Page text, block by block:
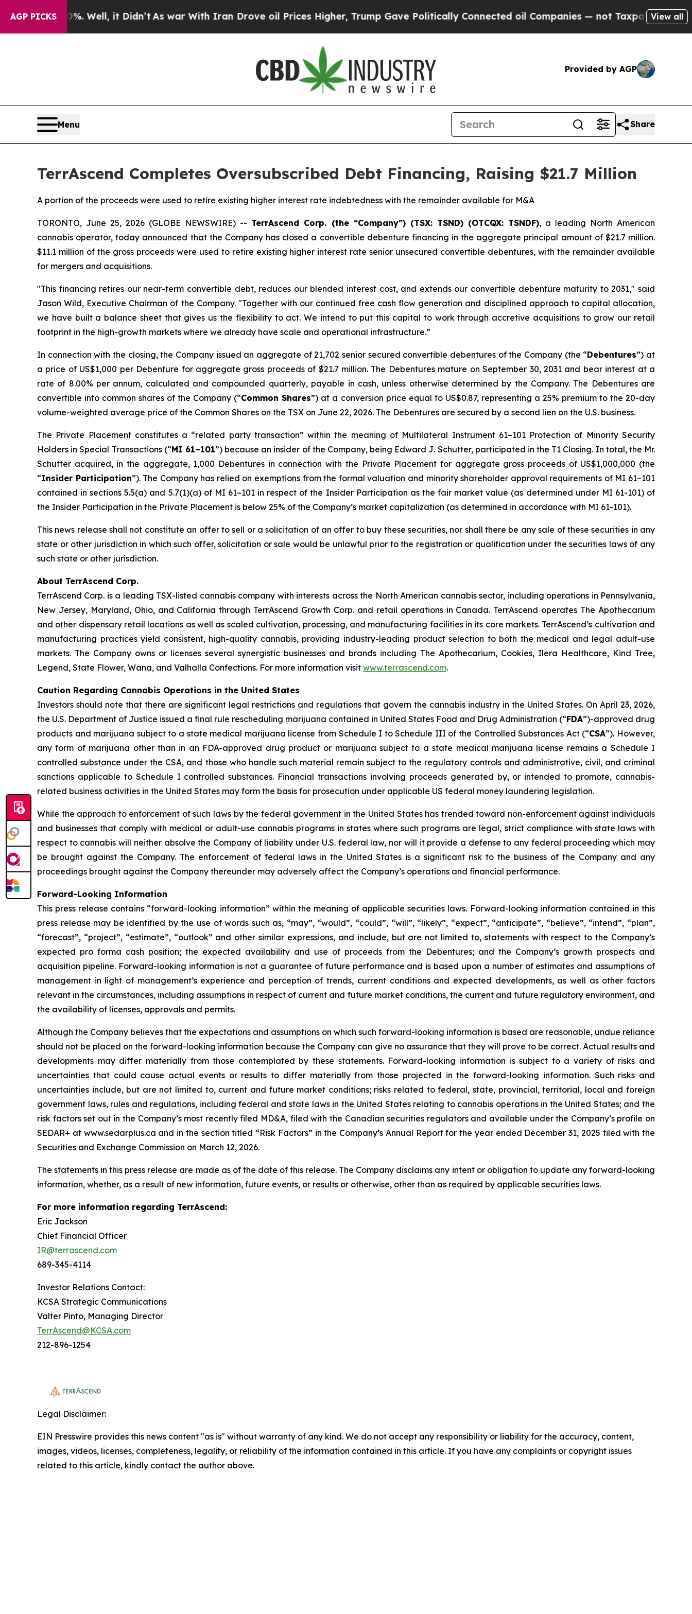
AGP PICKS
40%. Well, it Didn’tAs war With Iran Drove oil Prices Higher, Trump Gave Politically Connected oil Companies — not Taxpayers — the Chance
View all
Provided by AGP
Menu Share
TerrAscend Completes Oversubscribed Debt Financing, Raising $21.7 Million
A portion of the proceeds were used to retire existing higher interest rate indebtedness with the remainder available for M&A
TORONTO, June 25, 2026 (GLOBE NEWSWIRE) -- TerrAscend Corp. (the “Company”) (TSX: TSND) (OTCQX: TSNDF), a leading North American
cannabis operator, today announced that the Company has closed a convertible debenture financing in the aggregate principal amount of $21.7 million.
$11.1 million of the gross proceeds were used to retire existing higher interest rate senior unsecured convertible debentures, with the remainder available
for mergers and acquisitions.
"This financing retires our near-term convertible debt, reduces our blended interest cost, and extends our convertible debenture maturity to 2031," said
Jason Wild, Executive Chairman of the Company. "Together with our continued free cash flow generation and disciplined approach to capital allocation,
we have built a balance sheet that gives us the flexibility to act. We intend to put this capital to work through accretive acquisitions to grow our retail
footprint in the high-growth markets where we already have scale and operational infrastructure.”
In connection with the closing, the Company issued an aggregate of 21,702 senior secured convertible debentures of the Company (the “Debentures”) at
a price of US$1,000 per Debenture for aggregate gross proceeds of $21.7 million. The Debentures mature on September 30, 2031 and bear interest at a
rate of 8.00% per annum, calculated and compounded quarterly, payable in cash, unless otherwise determined by the Company. The Debentures are
convertible into common shares of the Company (“Common Shares”) at a conversion price equal to US$0.87, representing a 25% premium to the 20-day
volume-weighted average price of the Common Shares on the TSX on June 22, 2026. The Debentures are secured by a second lien on the U.S. business.
The Private Placement constitutes a “related party transaction” within the meaning of Multilateral Instrument 61–101 Protection of Minority Security
Holders in Special Transactions(“MI 61–101”) because an insider of the Company, being Edward J. Schutter, participated in the T1 Closing. In total, the Mr.
Schutter acquired, in the aggregate, 1,000 Debentures in connection with the Private Placement for aggregate gross proceeds of US$1,000,000 (the
“Insider Participation”). The Company has relied on exemptions from the formal valuation and minority shareholder approval requirements of MI 61–101
contained in sections 5.5(a) and 5.7(1)(a) of MI 61–101 in respect of the Insider Participation as the fair market value (as determined under MI 61-101) of
the Insider Participation in the Private Placement is below 25% of the Company’s market capitalization (as determined in accordance with MI 61-101).
This news release shall not constitute an offer to sell or a solicitation of an offer to buy these securities, nor shall there be any sale of these securities in any
state or other jurisdiction in which such offer, solicitation or sale would be unlawful prior to the registration or qualification under the securities laws of any
such state or other jurisdiction.
About TerrAscend Corp.
TerrAscend Corp. is a leading TSX-listed cannabis company with interests across the North American cannabis sector, including operations in Pennsylvania,
New Jersey, Maryland, Ohio, and California through TerrAscend Growth Corp. and retail operations in Canada. TerrAscend operates The Apothecarium
and other dispensary retail locations as well as scaled cultivation, processing, and manufacturing facilities in its core markets. TerrAscend’s cultivation and
manufacturing practices yield consistent, high-quality cannabis, providing industry-leading product selection to both the medical and legal adult-use
markets. The Company owns or licenses several synergistic businesses and brands including The Apothecarium, Cookies, Ilera Healthcare, Kind Tree,
Legend, State Flower, Wana, and Valhalla Confections. For more information visit www.terrascend.com.
Caution Regarding Cannabis Operations in the United States
Investors should note that there are significant legal restrictions and regulations that govern the cannabis industry in the United States. On April 23, 2026,
the U.S. Department of Justice issued a final rule rescheduling marijuana contained in United States Food and Drug Administration (“FDA”)-approved drug
products and marijuana subject to a state medical marijuana license from Schedule I to Schedule III of the Controlled Substances Act (“CSA”). However,
any form of marijuana other than in an FDA-approved drug product or marijuana subject to a state medical marijuana license remains a Schedule I
controlled substance under the CSA, and those who handle such material remain subject to the regulatory controls and administrative, civil, and criminal
sanctions applicable to Schedule I controlled substances. Financial transactions involving proceeds generated by, or intended to promote, cannabis-
related business activities in the United States may form the basis for prosecution under applicable US federal money laundering legislation.
While the approach to enforcement of such laws by the federal government in the United States has trended toward non-enforcement against individuals
and businesses that comply with medical or adult-use cannabis programs in states where such programs are legal, strict compliance with state laws with
respect to cannabis will neither absolve the Company of liability under U.S. federal law, nor will it provide a defense to any federal proceeding which may
be brought against the Company. The enforcement of federal laws in the United States is a significant risk to the business of the Company and any
proceedings brought against the Company thereunder may adversely affect the Company’s operations and financial performance.
Forward-Looking Information
This press release contains “forward-looking information” within the meaning of applicable securities laws. Forward-looking information contained in this
press release may be identified by the use of words such as, “may”, “would”, “could”, “will”, “likely”, “expect”, “anticipate”, “believe”, “intend”, “plan”,
“forecast”, “project”, “estimate”, “outlook” and other similar expressions, and include, but are not limited to, statements with respect to the Company’s
expected pro forma cash position; the expected availability and use of proceeds from the Debentures; and the Company’s growth prospects and
acquisition pipeline. Forward-looking information is not a guarantee of future performance and is based upon a number of estimates and assumptions of
management in light of management’s experience and perception of trends, current conditions and expected developments, as well as other factors
relevant in the circumstances, including assumptions in respect of current and future market conditions, the current and future regulatory environment, and
the availability of licenses, approvals and permits.
Although the Company believes that the expectations and assumptions on which such forward-looking information is based are reasonable, undue reliance
should not be placed on the forward-looking information because the Company can give no assurance that they will prove to be correct. Actual results and
developments may differ materially from those contemplated by these statements. Forward-looking information is subject to a variety of risks and
uncertainties that could cause actual events or results to differ materially from those projected in the forward-looking information. Such risks and
uncertainties include, but are not limited to, current and future market conditions; risks related to federal, state, provincial, territorial, local and foreign
government laws, rules and regulations, including federal and state laws in the United States relating to cannabis operations in the United States; and the
risk factors set out in the Company’s most recently filed MD&A, filed with the Canadian securities regulators and available under the Company’s profile on
SEDAR+ at www.sedarplus.ca and in the section titled “Risk Factors” in the Company’s Annual Report for the year ended December 31, 2025 filed with the
Securities and Exchange Commission on March 12, 2026.
The statements in this press release are made as of the date of this release. The Company disclaims any intent or obligation to update any forward-looking
information, whether, as a result of new information, future events, or results or otherwise, other than as required by applicable securities laws.
For more information regarding TerrAscend:
Eric Jackson
Chief Financial Officer
IR@terrascend.com
689-345-4114
Investor Relations Contact:
KCSA Strategic Communications
Valter Pinto, Managing Director
TerrAscend@KCSA.com
212-896-1254
Legal Disclaimer:
EIN Presswire provides this news content "as is" without warranty of any kind. We do not accept any responsibility or liability for the accuracy, content,
images, videos, licenses, completeness, legality, or reliability of the information contained in this article. If you have any complaints or copyright issues
related to this article, kindly contact the author above.